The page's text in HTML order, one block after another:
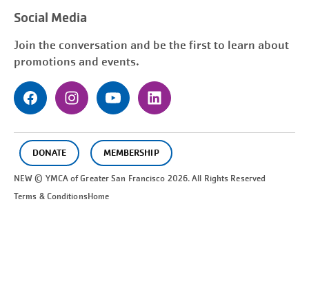
Social Media
Join the conversation and be the first to learn about
promotions and events.
DONATE MEMBERSHIP
NEW © YMCA of GreaterSan Francisco 2026. All Rights Reserved
Terms & ConditionsHome